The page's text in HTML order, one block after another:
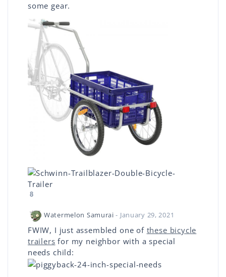
some gear.
8
Watermelon Samurai - January 29, 2021
FWIW, I just assembled one of these bicycle
trailers for my neighbor with a special
needs child: